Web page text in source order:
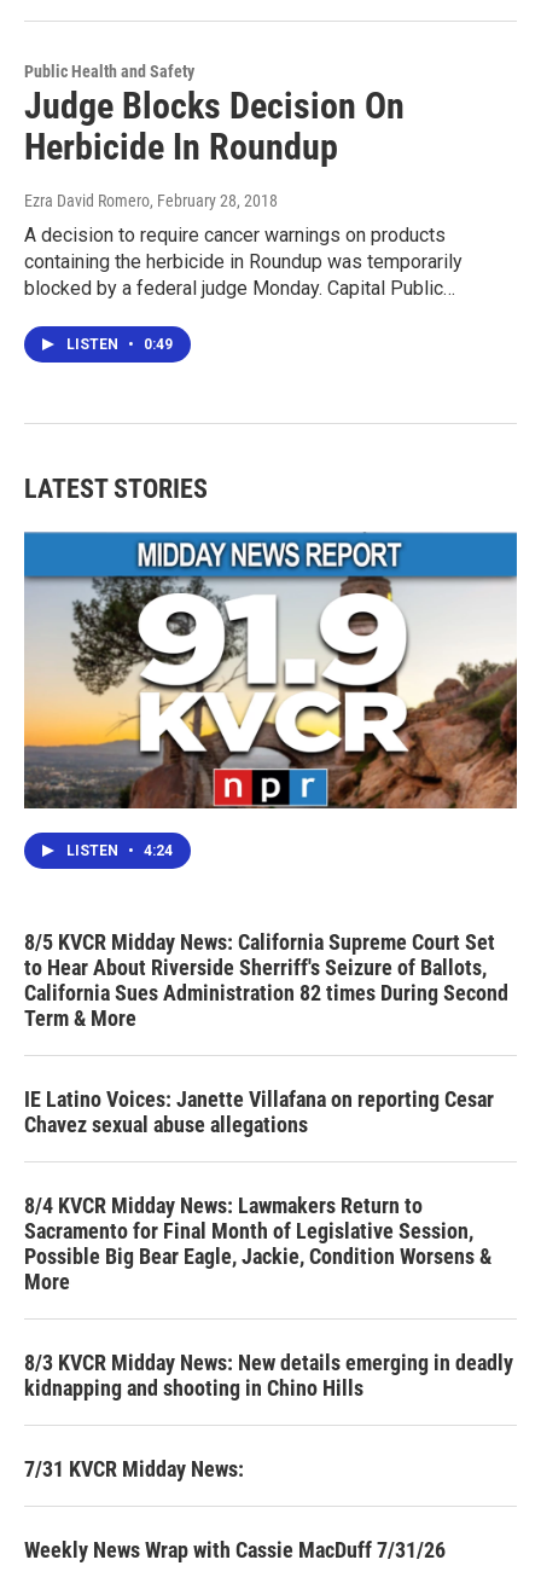
Public Health and Safety
Judge Blocks Decision On
Herbicide In Roundup
Ezra David Romero, February 28, 2018
A decision to require cancer warnings on products
containing the herbicide in Roundup was temporarily
blocked by a federal judge Monday. Capital Public…
LISTEN • 0:49
LATEST STORIES
LISTEN • 4:24
8/5 KVCR Midday News: California Supreme Court Set
to Hear About Riverside Sherriff's Seizure of Ballots,
California Sues Administration 82 times During Second
Term & More
IE Latino Voices: Janette Villafana on reporting Cesar
Chavez sexual abuse allegations
8/4 KVCR Midday News: Lawmakers Return to
Sacramento for Final Month of Legislative Session,
Possible Big Bear Eagle, Jackie, Condition Worsens &
More
8/3 KVCR Midday News: New details emerging in deadly
kidnapping and shooting in Chino Hills
7/31 KVCR Midday News:
Weekly News Wrap with Cassie MacDuff 7/31/26